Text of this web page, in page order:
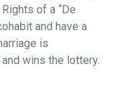
of a “De
and have a
is
wins the lottery.